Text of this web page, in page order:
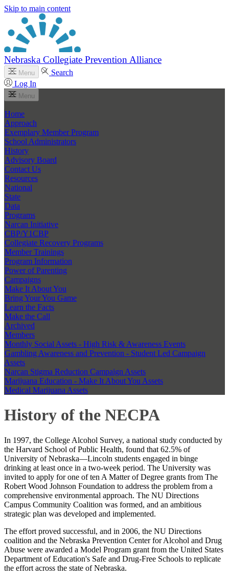
Skip to main content
Nebraska Collegiate Prevention Alliance
Menu
Search
Log In
Menu
Home
Approach
Exemplary Member Program
School Administrators
History
Advisory Board
Contact Us
Resources
National
State
Data
Programs
Narcan Initiative
CBP/Y1CBP
Collegiate Recovery Programs
Member Trainings
Program Information
Power of Parenting
Campaigns
Make It About You
Bring Your You Game
Learn the Facts
Make the Call
Archived
Members
Monthly Social Assets - High Risk & Awareness Events
Gambling Awareness and Prevention - Student Led Campaign
Assets
Narcan Stigma Reduction Campaign Assets
Marijuana Education - Make It About You Assets
Medical Marijuana Assets
History of the NECPA
In 1997, the College Alcohol Survey, a national study conducted by
the Harvard School of Public Health, found that 62.5% of
University of Nebraska—Lincoln students engaged in binge
drinking at least once in a two-week period. The University was
invited to apply for one of ten A Matter of Degree grants from The
Robert Wood Johnson Foundation to address the problem from a
comprehensive environmental approach. The NU Directions
Campus Community Coalition was formed, and an ambitious
strategic plan was developed and implemented.
The effort proved successful, and in 2006, the NU Directions
coalition and the Nebraska Prevention Center for Alcohol and Drug
Abuse were awarded a Model Program grant from the United States
Department of Education's Safe and Drug-Free Schools to replicate
the effort across the state of Nebraska.